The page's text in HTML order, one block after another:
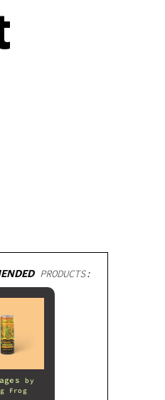
PRODUCTS:
by
Frog